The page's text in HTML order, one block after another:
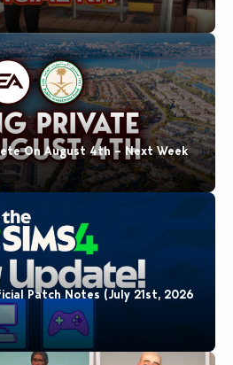
On August 4th – Next Week
Patch Notes (July 21st, 2026